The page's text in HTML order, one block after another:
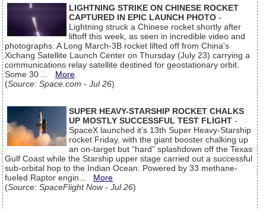
LIGHTNING STRIKE ON CHINESE ROCKET
CAPTURED IN EPIC LAUNCH PHOTO -
Lightning struck a Chinese rocket shortly after
liftoff this week, as seen in incredible video and
photographs. A Long March-3B rocket lifted off from China's
Xichang Satellite Launch Center on Thursday (July 23) carrying a
communications relay satellite destined for geostationary orbit.
Some 30 ... More
(Source: Space.com - Jul 26)
SUPER HEAVY-STARSHIP ROCKET CHALKS
UP MOSTLY SUCCESSFUL TEST FLIGHT -
SpaceX launched it’s 13th Super Heavy-Starship
rocket Friday, with the giant booster chalking up
an on-target but “hard” splashdown off the Texas
Gulf Coast while the Starship upper stage carried out a successful
sub-orbital hop to the Indian Ocean. Powered by 33 methane-
fueled Raptor engin... More
(Source: SpaceFlight Now - Jul 26)